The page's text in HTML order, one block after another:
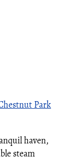
Park
haven,
steam